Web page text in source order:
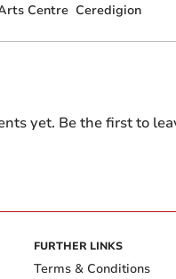
Centre Ceredigion
yet. Be the first to
FURTHER LINKS
Terms & Conditions